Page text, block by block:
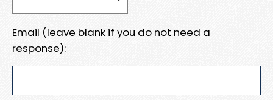
Email (leave blank if you do not need a
response):